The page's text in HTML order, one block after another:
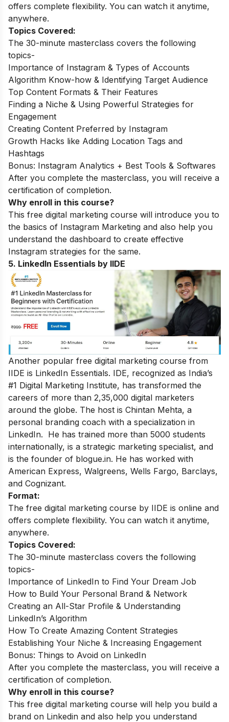
offers complete flexibility. You can watch it anytime,
anywhere.
Topics Covered:
The 30-minute masterclass covers the following
topics-
Importance of Instagram & Types of Accounts
Algorithm Know-how & Identifying Target Audience
Top Content Formats & Their Features
Finding a Niche & Using Powerful Strategies for
Engagement
Creating Content Preferred by Instagram
Growth Hacks like Adding Location Tags and
Hashtags
Bonus: Instagram Analytics + Best Tools & Softwares
After you complete the masterclass, you will receive a
certification of completion.
Why enroll in this course?
This free digital marketing course will introduce you to
the basics of Instagram Marketing and also help you
understand the dashboard to create effective
Instagram strategies for the same.
5. LinkedIn Essentials by IIDE
Another popular free digital marketing course from
IIDE is LinkedIn Essentials. IDE, recognized as India’s
#1 Digital Marketing Institute, has transformed the
careers of more than 2,35,000 digital marketers
around the globe. The host is Chintan Mehta, a
personal branding coach with a specialization in
LinkedIn. He has trained more than 5000 students
internationally, is a strategic marketing specialist, and
is the founder of blogue.in. He has worked with
American Express, Walgreens, Wells Fargo, Barclays,
and Cognizant.
Format:
The free digital marketing course by IIDE is online and
offers complete flexibility. You can watch it anytime,
anywhere.
Topics Covered:
The 30-minute masterclass covers the following
topics-
Importance of LinkedIn to Find Your Dream Job
How to Build Your Personal Brand & Network
Creating an All-Star Profile & Understanding
LinkedIn’s Algorithm
How To Create Amazing Content Strategies
Establishing Your Niche & Increasing Engagement
Bonus: Things to Avoid on LinkedIn
After you complete the masterclass, you will receive a
certification of completion.
Why enroll in this course?
This free digital marketing course will help you build a
brand on Linkedin and also help you understand